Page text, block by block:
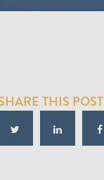
THIS POST